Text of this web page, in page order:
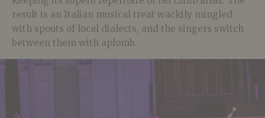
result is an Italian musical treat wackily mingled
with spouts of local dialects, and the singers switch
between them with aplomb.